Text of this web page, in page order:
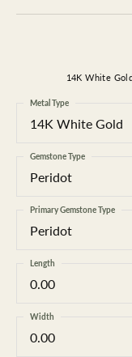
14K White
14K White Gold
Metal Type
Peridot
Gemstone Type
Peridot
Primary Gemstone Type
0.00
Length
0.00
Width